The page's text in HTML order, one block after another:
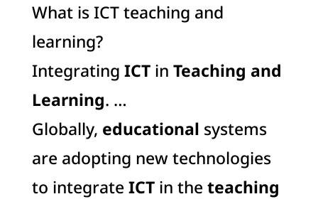
What is ICT teaching and
learning?
Integrating ICTin Teaching and
Learning. …
Globally, educational systems
are adopting new technologies
to integrate ICTin the teaching